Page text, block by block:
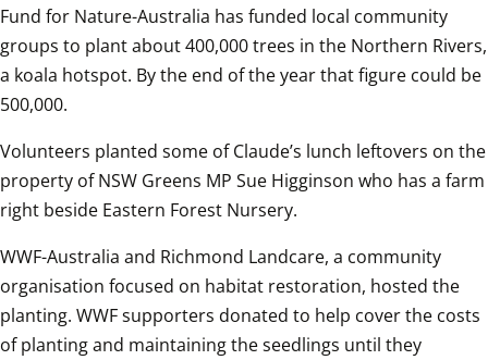
Fund for Nature-Australia has funded local community
groups to plant about 400,000 trees in the Northern Rivers,
a koala hotspot. By the end of the year that figure could be
500,000.
Volunteers planted some of Claude’s lunch leftovers on the
property of NSW Greens MP Sue Higginson who has a farm
right beside Eastern Forest Nursery.
WWF-Australia and Richmond Landcare, a community
organisation focused on habitat restoration, hosted the
planting. WWF supporters donated to help cover the costs
of planting and maintaining the seedlings until they